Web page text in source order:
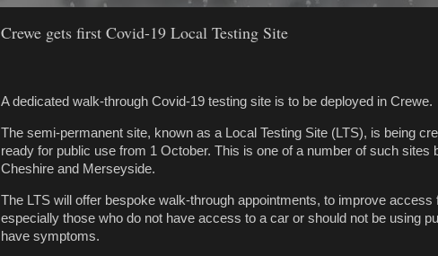
Crewe gets first Covid-19 Local Testing Site
A dedicated walk-through Covid-19 testing site is to be deployed in Crewe.
The semi-permanent site, known as a Local Testing Site (LTS), is being
ready for public use from 1 October. This is one of a number of such sites
Cheshire and Merseyside.
The LTS will offer bespoke walk-through appointments, to improve access
especially those who do not have access to a car or should not be using
have symptoms.